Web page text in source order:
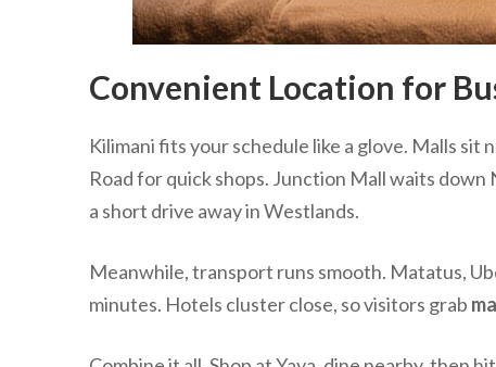
Convenient Location for
Kilimani fits your schedule like a glove. Malls sit
Road for quick shops. Junction Mall waits
a short drive away in Westlands.
Meanwhile, transport runs smooth. Matatus,
minutes. Hotels cluster close, so visitors grab